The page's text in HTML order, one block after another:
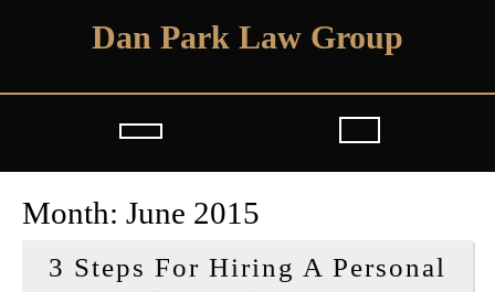
Dan Park Law Group
Open
Button
Month: June 2015
3 Steps For Hiring A Personal